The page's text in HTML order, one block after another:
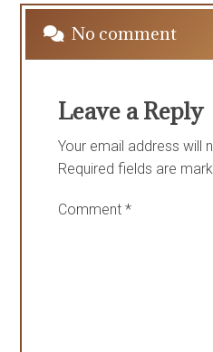
No comment
Leave a Reply
Your email address will
Required fields are
Comment*